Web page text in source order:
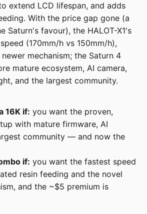
extend LCD lifespan, and adds
With the price gap gone (a
Saturn's favour), the HALOT-X1's
(170mm/h vs 150mm/h),
mechanism; the Saturn 4
mature ecosystem, AI camera,
and the largest community.
16K if: you want the proven,
with mature firmware, AI
community — and now the
if: you want the fastest speed
resin feeding and the novel
and the ~$5 premium is